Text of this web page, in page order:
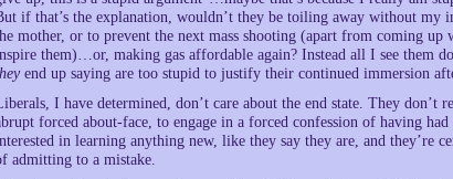
if that’s the explanation, wouldn’t they be toiling away without
mother, or to prevent the next mass shooting (apart from coming
them)…or, making gas affordable again? Instead all I see them
end up saying are too stupid to justify their continued immersion
I have determined, don’t care about the end state. They
forced about-face, to engage in a forced confession of having
in learning anything new, like they say they are, and they’re
admitting to a mistake.